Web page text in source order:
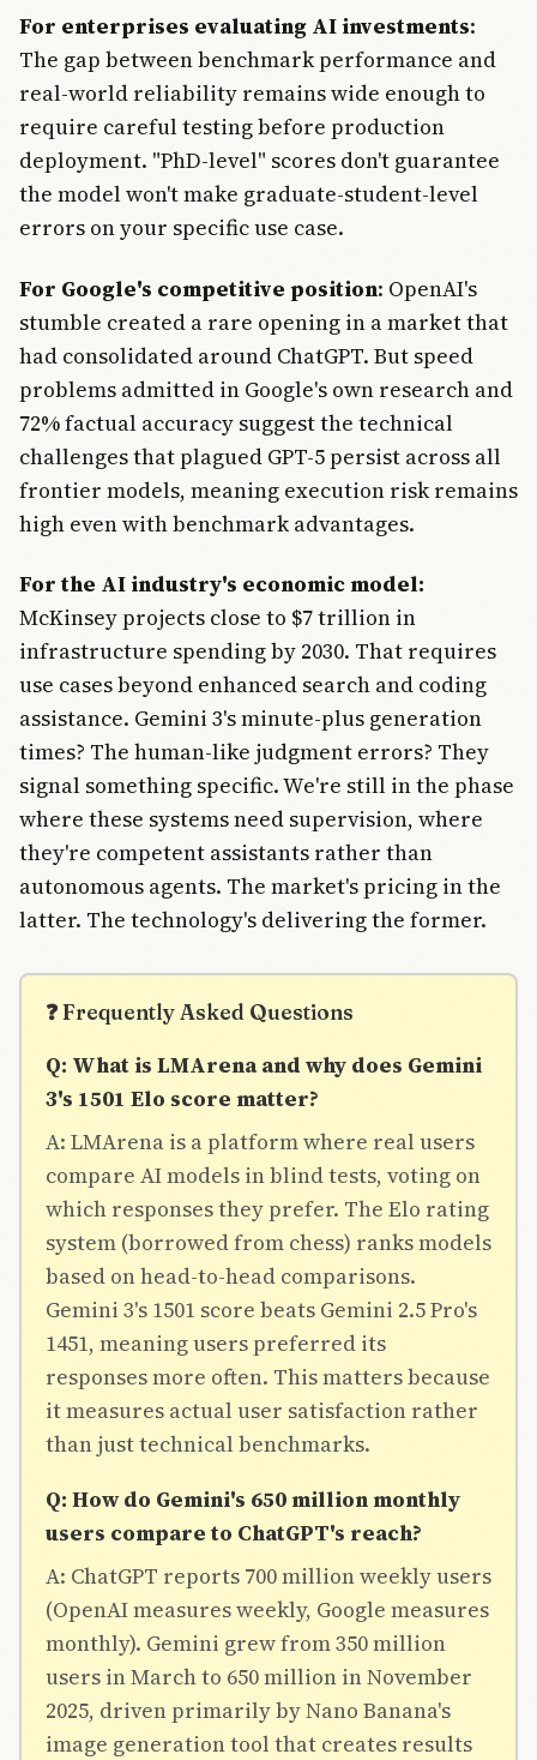
For enterprises evaluating AI investments:
The gap between benchmark performance and
real-world reliability remains wide enough to
require careful testing before production
deployment. "PhD-level" scores don't guarantee
the model won't make graduate-student-level
errors on your specific use case.
For Google's competitive position: OpenAI's
stumble created a rare opening in a market that
had consolidated around ChatGPT. But speed
problems admitted in Google's own research and
72% factual accuracy suggest the technical
challenges that plagued GPT-5 persist across all
frontier models, meaning execution risk remains
high even with benchmark advantages.
For the AI industry's economic model:
McKinsey projects close to $7 trillion in
infrastructure spending by 2030. That requires
use cases beyond enhanced search and coding
assistance. Gemini 3's minute-plus generation
times? The human-like judgment errors? They
signal something specific. We're still in the phase
where these systems need supervision, where
they're competent assistants rather than
autonomous agents. The market's pricing in the
latter. The technology's delivering the former.
❓ Frequently Asked Questions
Q: What is LMArena and why does Gemini
3's 1501 Elo score matter?
A: LMArena is a platform where real users
compare AI models in blind tests, voting on
which responses they prefer. The Elo rating
system (borrowed from chess) ranks models
based on head-to-head comparisons.
Gemini 3's 1501 score beats Gemini 2.5 Pro's
1451, meaning users preferred its
responses more often. This matters because
it measures actual user satisfaction rather
than just technical benchmarks.
Q: How do Gemini's 650 million monthly
users compare to ChatGPT's reach?
A: ChatGPT reports 700 million weekly users
(OpenAI measures weekly, Google measures
monthly). Gemini grew from 350 million
users in March to 650 million in November
2025, driven primarily by Nano Banana's
image generation tool that creates results